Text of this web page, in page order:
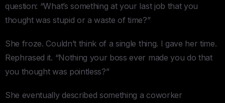
question: “What’s something at your last job that you
thought was stupid or a waste of time?”
She froze. Couldn’t think of a single thing. I gave her time.
Rephrased it. “Nothing your boss ever made you do that
you thought was pointless?”
She eventually described something a coworker